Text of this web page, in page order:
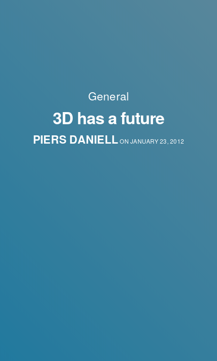
General
3D has a future
PIERS DANIELLON JANUARY 23, 2012